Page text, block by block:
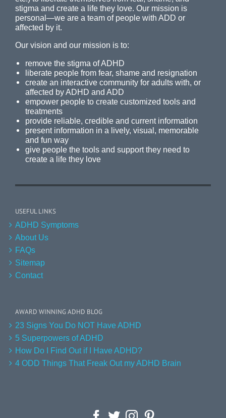
stigma and create a life they love. Our mission is
personal—we are a team of people with ADD or
affected by it.
Our vision and our mission is to:
remove the stigma of ADHD
liberate people from fear, shame and resignation
create an interactive community for adults with, or
affected by ADHD and ADD
empower people to create customized tools and
treatments
provide reliable, credible and current information
present information in a lively, visual, memorable
and fun way
give people the tools and support they need to
create a life they love
USEFUL LINKS
ADHD Symptoms
About Us
FAQs
Sitemap
Contact
AWARD WINNING ADHD BLOG
23 Signs You Do NOT Have ADHD
5 Superpowers of ADHD
How Do I Find Out if I Have ADHD?
4 ODD Things That Freak Out my ADHD Brain
Facebook
TwitterInstagram